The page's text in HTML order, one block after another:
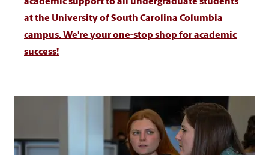
at the University of South Carolina Columbia
campus. We're your one-stop shop for academic
success!